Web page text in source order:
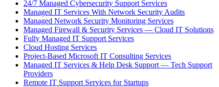
24/7 Managed Cybersecurity Support Services
Managed IT Services With Network Security Audits
Managed Network Security Monitoring Services
Managed Firewall & Security Services — Cloud IT Solutions
Fully Managed IT Support Services
Cloud Hosting Services
Project-Based Microsoft IT Consulting Services
Managed IT Services & Help Desk Support — Tech Support
Providers
Remote IT Support Services for Startups